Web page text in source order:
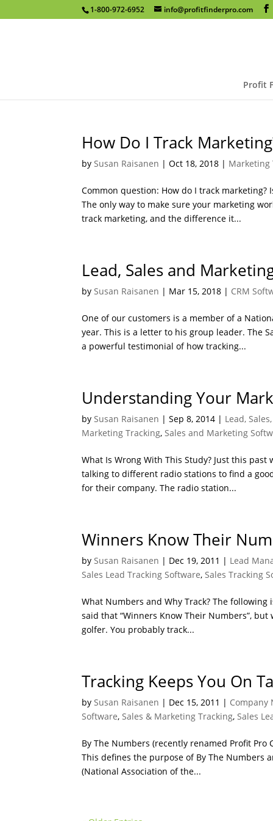
1-800-972-6952 info@profitfinderpro.com
Profit
How Do I Track
bySusan Raisanen |Oct 18, 2018 | Marketing
Common question: How do I track marketing?
The only way to make sure your marketing
track marketing, and the difference it...
Lead, Sales and
bySusan Raisanen | Mar 15, 2018 | CRM
One of our customers is a member of a
year. This is a letter to his group leader. The
a powerful testimonial of how tracking...
Understanding Your
bySusan Raisanen |Sep 8, 2014 | Lead,
Marketing Tracking,Sales and Marketing
What Is Wrong With This Study? Just this
talking to different radio stations to find a
for their company. The radio station...
Winners Know Their
bySusan Raisanen | Dec 19, 2011 | Lead
Sales Lead Tracking Software,Sales Tracking
What Numbers and Why Track? The following
said that “Winners Know Their Numbers”,
golfer. You probably track...
Tracking Keeps You On
bySusan Raisanen | Dec 15, 2011 | Company
Software,Sales & Marketing Tracking,Sales
By The Numbers (recently renamed Profit Pro
This defines the purpose of By The Numbers
(National Association of the...